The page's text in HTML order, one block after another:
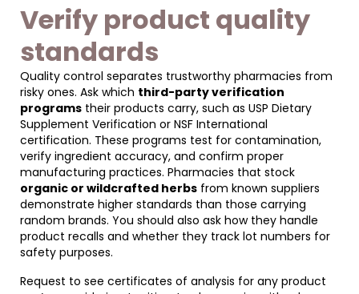
Verify product quality
standards
Quality control separates trustworthy pharmacies from
risky ones. Ask which third-party verification
programs their products carry, such as USP Dietary
Supplement Verification or NSF International
certification. These programs test for contamination,
verify ingredient accuracy, and confirm proper
manufacturing practices. Pharmacies that stock
organic or wildcrafted herbs from known suppliers
demonstrate higher standards than those carrying
random brands. You should also ask how they handle
product recalls and whether they track lot numbers for
safety purposes.
Request to see certificates of analysis for any product